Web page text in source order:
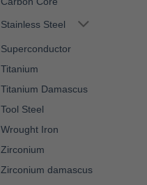
Stainless Steel
Superconductor
Titanium
Titanium Damascus
Tool Steel
Wrought Iron
Zirconium
Zirconium damascus